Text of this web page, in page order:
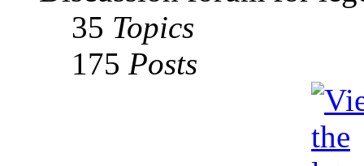
35 Topics
175 Posts